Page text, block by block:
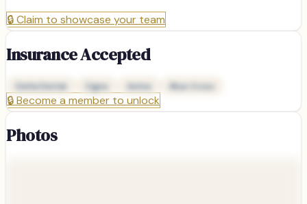
🔒Claim to showcase your team
Insurance Accepted
Delta Dental Cigna Aetna Blue Cross
🔒Become a member to unlock
Photos